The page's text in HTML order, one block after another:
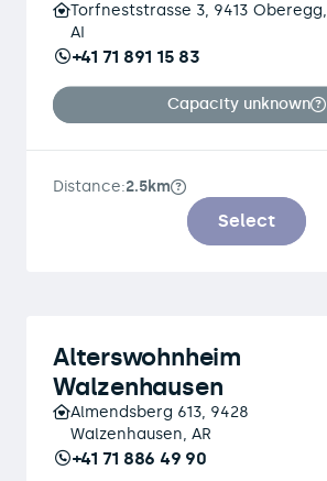
Torfneststrasse 3, 9413 Oberegg,
AI
+41 71 891 15 83
Capacity unknown
Distance:2.5km
Select
Alterswohnheim
Walzenhausen
Almendsberg 613, 9428
Walzenhausen, AR
+41 71 886 49 90